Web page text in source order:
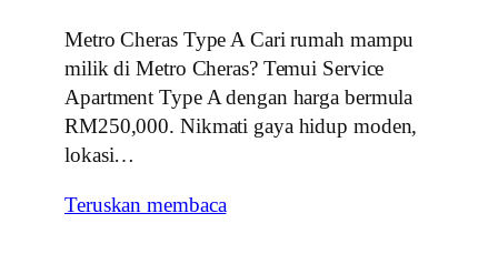
Metro Cheras Type A Cari rumah mampu
milik di Metro Cheras? Temui Service
Apartment Type A dengan harga bermula
RM250,000. Nikmati gaya hidup moden,
lokasi…
Teruskan membaca